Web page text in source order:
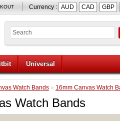
Currency : AUD CAD GBP
Universal
Watch Bands » 16mm Canvas Watch
Watch Bands